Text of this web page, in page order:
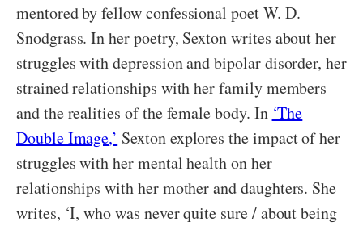
mentored by fellow confessional poet W. D.
Snodgrass. In her poetry, Sexton writes about her
struggles with depression and bipolar disorder, her
strained relationships with her family members
and the realities of the female body. In ‘The
Double Image,’ Sexton explores the impact of her
struggles with her mental health on her
relationships with her mother and daughters. She
writes, ‘I, who was never quite sure / about being